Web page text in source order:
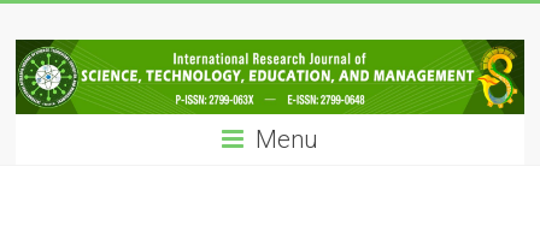
to
content
IRJSTEM
International
Research
Menu